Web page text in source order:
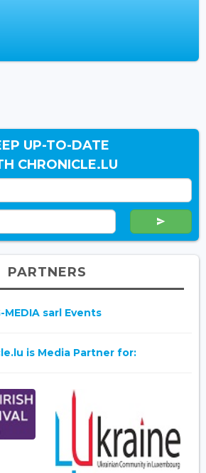
UP-TO-DATE
CHRONICLE.LU
PARTNERS
MEDIA sarl Events
is Media Partner for: